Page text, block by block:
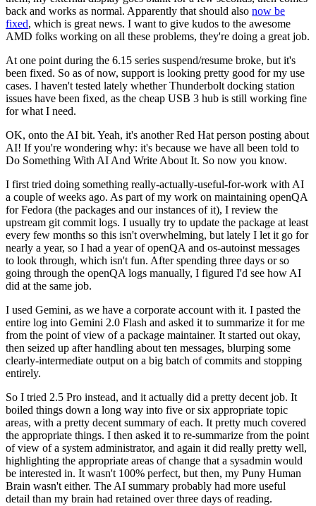
back and works as normal. Apparently that should also now be
fixed, which is great news. I want to give kudos to the awesome
AMD folks working on all these problems, they're doing a great job.
At one point during the 6.15 series suspend/resume broke, but it's
been fixed. So as of now, support is looking pretty good for my use
cases. I haven't tested lately whether Thunderbolt docking station
issues have been fixed, as the cheap USB 3 hub is still working fine
for what I need.
OK, onto the AI bit. Yeah, it's another Red Hat person posting about
AI! If you're wondering why: it's because we have all been told to
Do Something With AI And Write About It. So now you know.
I first tried doing something really-actually-useful-for-work with AI
a couple of weeks ago. As part of my work on maintaining openQA
for Fedora (the packages and our instances of it), I review the
upstream git commit logs. I usually try to update the package at least
every few months so this isn't overwhelming, but lately I let it go for
nearly a year, so I had a year of openQA and os-autoinst messages
to look through, which isn't fun. After spending three days or so
going through the openQA logs manually, I figured I'd see how AI
did at the same job.
I used Gemini, as we have a corporate account with it. I pasted the
entire log into Gemini 2.0 Flash and asked it to summarize it for me
from the point of view of a package maintainer. It started out okay,
then seized up after handling about ten messages, blurping some
clearly-intermediate output on a big batch of commits and stopping
entirely.
So I tried 2.5 Pro instead, and it actually did a pretty decent job. It
boiled things down a long way into five or six appropriate topic
areas, with a pretty decent summary of each. It pretty much covered
the appropriate things. I then asked it to re-summarize from the point
of view of a system administrator, and again it did really pretty well,
highlighting the appropriate areas of change that a sysadmin would
be interested in. It wasn't 100% perfect, but then, my Puny Human
Brain wasn't either. The AI summary probably had more useful
detail than my brain had retained over three days of reading.